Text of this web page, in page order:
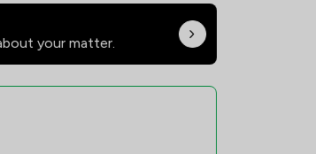
your matter.